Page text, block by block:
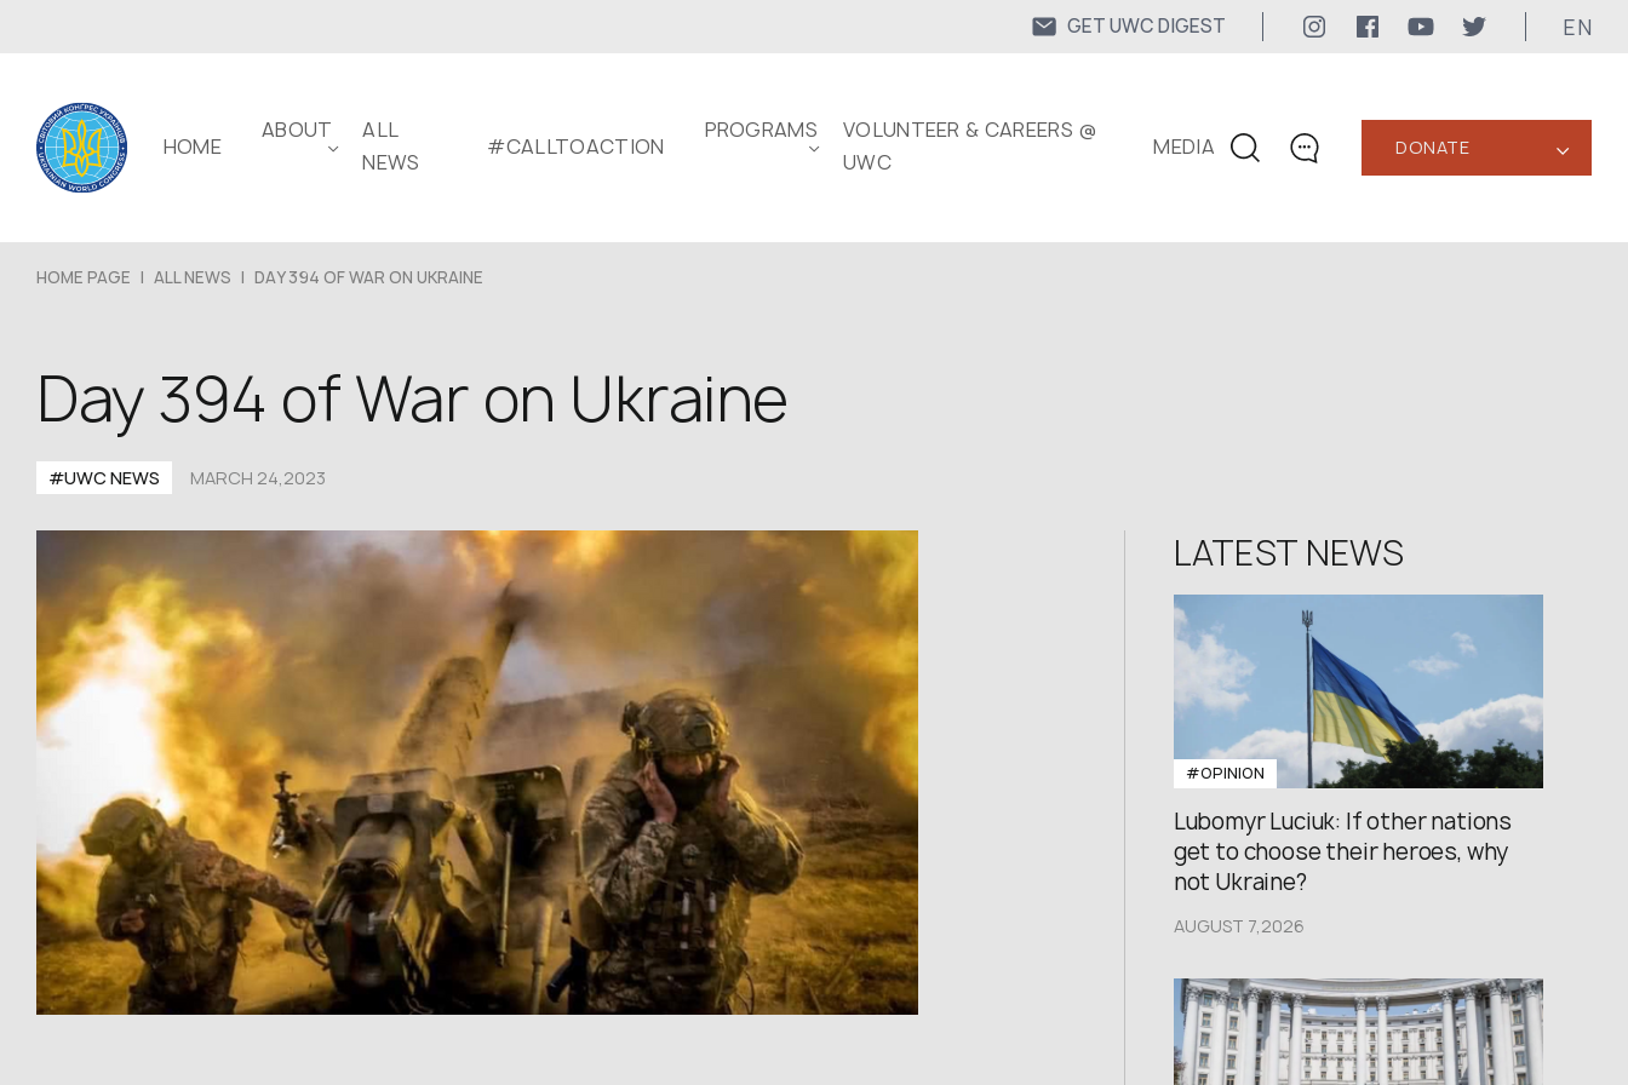
GET UWC DIGEST EN
HOME
ABOUT
ALL
NEWS
#CALLTOACTION
PROGRAMS
VOLUNTEER & CAREERS @
UWC
MEDIA
CONTACTS
DONATE ‹
HOME PAGE | ALL NEWS | DAY 394 OF WAR ON UKRAINE
Day 394 of War on Ukraine
#UWC NEWS MARCH 24,2023
LATEST NEWS
#OPINION
Lubomyr Luciuk: If other nations
get to choose their heroes, why
not Ukraine?
AUGUST 7,2026